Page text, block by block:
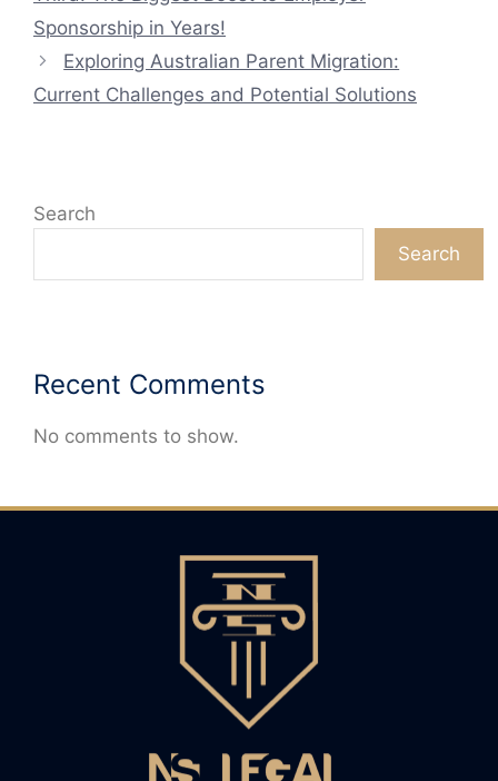
Sponsorship in Years!
Exploring Australian Parent Migration:
Current Challenges and Potential Solutions
Search
Search
Recent Comments
No comments to show.